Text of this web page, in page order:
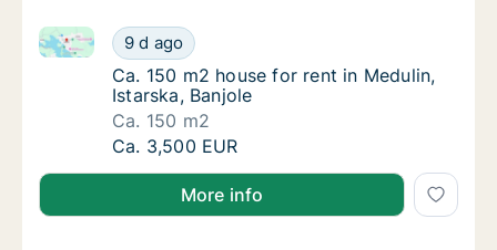
Ca. 150 m2 house for rent in Medulin,
9 d ago
Ca. 150 m2 house for rent in Medulin, Istarska,
Ca. 150 m2 house for rent in Medulin,
Ca. 150 m2 house for rent in Medulin,
Istarska, Banjole
Ca. 150 m2
Ca. 150 m2 house for rent in Medulin,
Ca. 3,500 EUR
More info